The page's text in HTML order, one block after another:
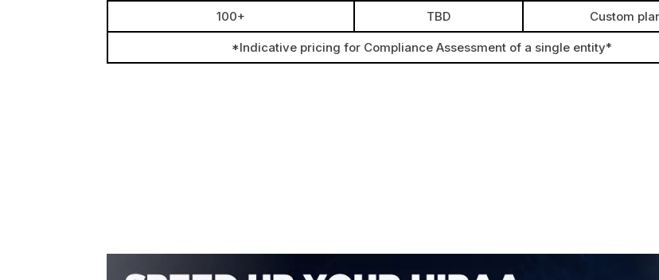
100+ TBD Custom
*Indicative pricing for Compliance Assessment of a single entity*